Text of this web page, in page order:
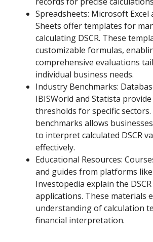
Spreadsheets: Microsoft Excel
Sheets offer templates for
calculating DSCR. These
customizable formulas,
comprehensive evaluations
individual business needs.
Industry Benchmarks:
IBISWorld and Statista provide
thresholds for specific sectors.
benchmarks allows
to interpret calculated DSCR
effectively.
Educational Resources:
and guides from platforms
Investopedia explain the
applications. These materials
understanding of calculation
financial interpretation.